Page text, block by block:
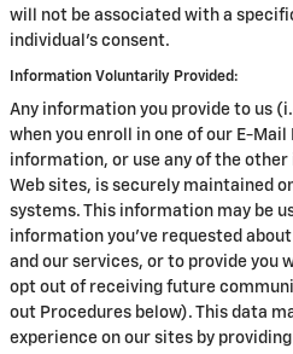
will not be associated with a
individual's consent.
Information Voluntarily Provided:
Any information you provide to us
when you enroll in one of our E-
information, or use any of the
Web sites, is securely maintained
systems. This information may be
information you've requested
and our services, or to provide you
opt out of receiving future
out Procedures below). This data
experience on our sites by